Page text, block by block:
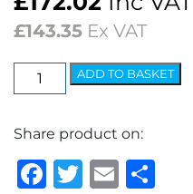
£143.35 Ex VAT
EBC
3GD
Dimpled
&
Slotted
ADD TO BASKET
Share product on:
Facebook
Twitter
Email